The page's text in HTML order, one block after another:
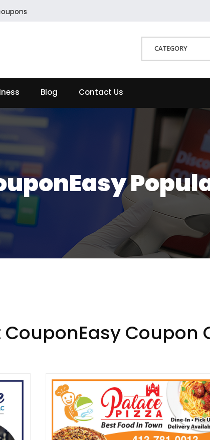
CATEGORY
Blog Contact Us
CouponEasy Coupon